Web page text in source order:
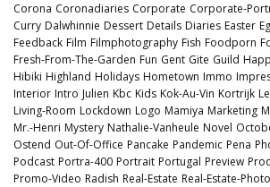
Corona Coronadiaries Corporate Corporate-
Curry Dalwhinnie Dessert Details Diaries Easter
Feedback Film Filmphotography Fish Foodporn
Fresh-From-The-Garden Fun Gent Gite Guild
Hibiki Highland Holidays Hometown Immo
Interior Intro Julien Kbc Kids Kok-Au-Vin Kortrijk
Living-Room Lockdown Logo Mamiya Marketing
Mr.-Henri Mystery Nathalie-Vanheule Novel
Ostend Out-Of-Office Pancake Pandemic Pena
Podcast Portra-400 Portrait Portugal Preview
Promo-Video Radish Real-Estate Real-Estate-